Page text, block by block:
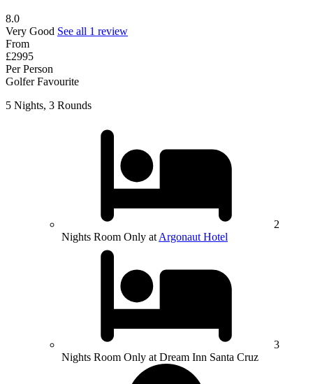
8.0
Very Good See all 1 review
From
£2995
Per Person
Golfer Favourite
5 Nights, 3 Rounds
2
Nights Room Only at Argonaut Hotel
3
Nights Room Only at Dream Inn Santa Cruz